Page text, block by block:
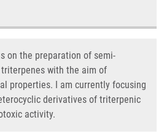
on the preparation of semi-
with the aim of
properties. I am currently focusing
derivatives of triterpenic
activity.